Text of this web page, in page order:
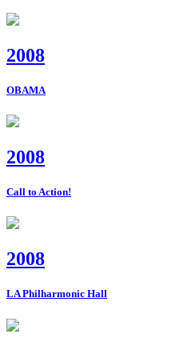
2008
OBAMA
2008
Call to Action!
2008
LA Philharmonic Hall